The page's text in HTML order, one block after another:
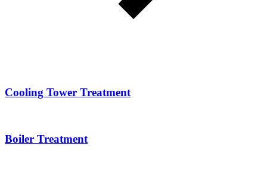
Cooling Tower Treatment
Boiler Treatment